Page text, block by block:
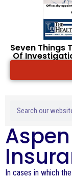
Seven Things
Of
In cases in which